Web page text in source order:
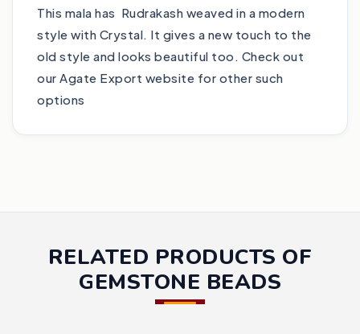
This mala has Rudrakash weaved in a modern
style with Crystal. It gives a new touch to the
old style and looks beautiful too. Check out
our Agate Export website for other such
options
RELATED PRODUCTS OF
GEMSTONE BEADS